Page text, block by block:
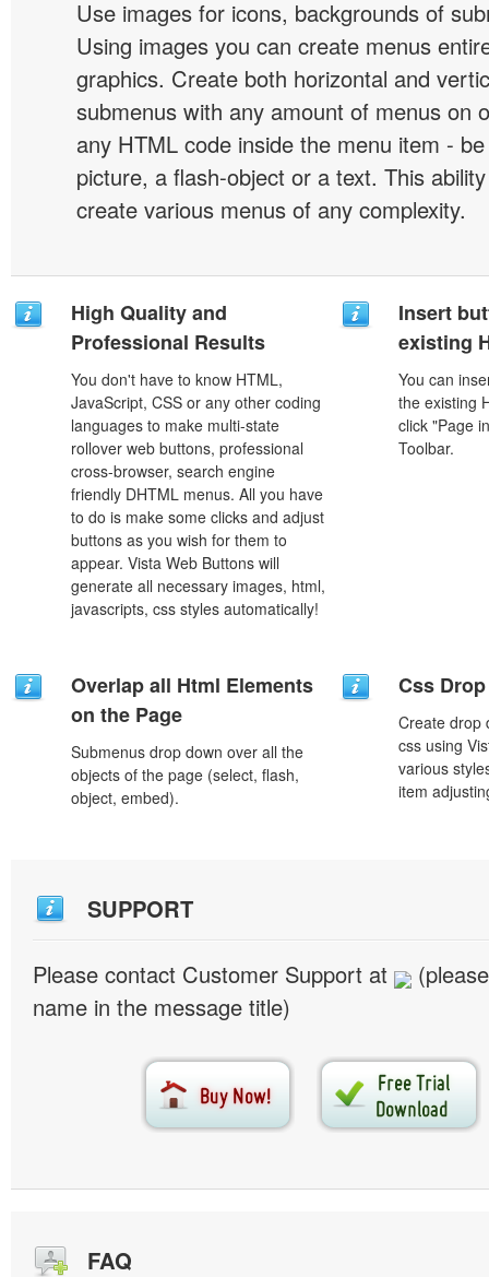
Use images for icons, backgrounds of
Using images you can create menus
graphics. Create both horizontal and
submenus with any amount of menus on
any HTML code inside the menu item -
picture, a flash-object or a text. This
create various menus of any complexity.
High Quality and
Professional Results
You don't have to know HTML,
JavaScript, CSS or any other coding
languages to make multi-state
rollover web buttons, professional
cross-browser, search engine
friendly DHTML menus. All you have
to do is make some clicks and adjust
buttons as you wish for them to
appear. Vista Web Buttons will
generate all necessary images, html,
javascripts, css styles automatically!
Insert
existing
You can
the existing
click "Page
Toolbar.
Overlap all Html Elements
on the Page
Submenus drop down over all the
objects of the page (select, flash,
object, embed).
Css
Create drop
css using
various
item
SUPPORT
Please contact Customer Support at
name in the message title)
FAQ